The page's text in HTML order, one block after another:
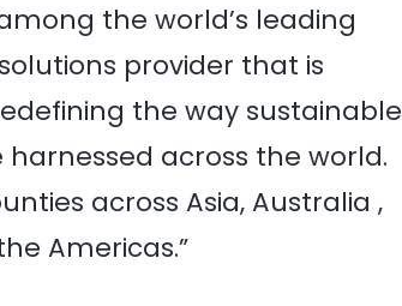
the world’s leading
provider that is
the way sustainable
across the world.
across Asia, Australia ,
Americas.”